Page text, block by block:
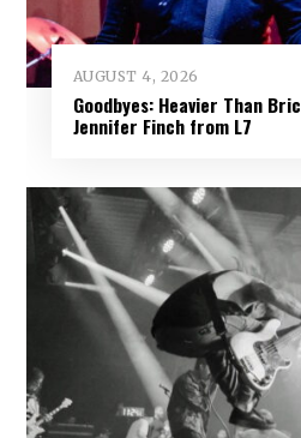
AUGUST 4, 2026
Goodbyes: Heavier Than
Jennifer Finch from L7